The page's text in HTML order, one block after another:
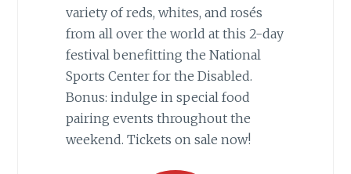
variety of reds, whites, and rosés
from all over the world at this 2-day
festival benefitting the National
Sports Center for the Disabled.
Bonus: indulge in special food
pairing events throughout the
weekend. Tickets on sale now!